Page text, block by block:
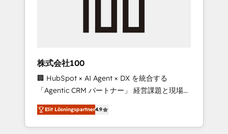
growth & +751% new visitors for a full-funnel
leaders: 🏆 HubSpot Platform Migration
Impact Award 🏆 Clutch HubSpot Global
Leader 🏆 Finalist: HubSpot Inbound
Campaign of the Year 🏆 Gold AVA Digital
Award for Best Website 🌟 Accreditations:
CRM Implementation, HubSpot Content
株式会社100
🏢 HubSpot × AI Agent × DX を統合する
「Agentic CRM パートナー」 経営課題と現場業
務をつなぐAIネイティブ・エージェンシーとし
て、HubSpot Eliteの実装力で顧客フロント業務
を再設計します。 💡 100inc は何をする会社
Elit Lösningspartner4.9